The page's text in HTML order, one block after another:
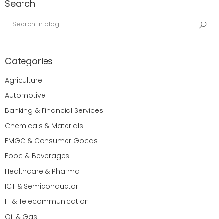
Search
Search in blog
Categories
Agriculture
Automotive
Banking & Financial Services
Chemicals & Materials
FMGC & Consumer Goods
Food & Beverages
Healthcare & Pharma
ICT & Semiconductor
IT & Telecommunication
Oil & Gas